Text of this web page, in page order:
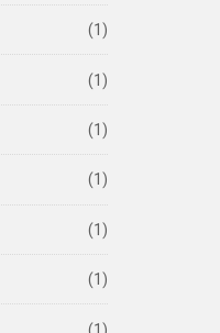
(1)
(1)
(1)
(1)
(1)
(1)
(1)